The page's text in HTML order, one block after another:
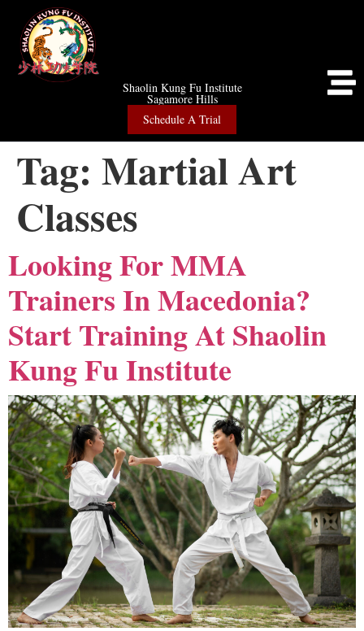
Shaolin Kung Fu Institute
Sagamore Hills
Schedule A Trial
Tag: Martial Art
Classes
Looking For MMA
Trainers In Macedonia?
Start Training At Shaolin
Kung Fu Institute